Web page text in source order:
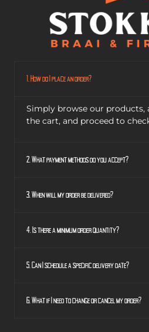
1. How do I place an order?
Simply browse our products,
the cart, and proceed to
2. What payment methods do you accept?
3. When will my order be delivered?
4. Is there a minimum order quantity?
5. Can I schedule a specific delivery date?
6. What if I need to change or cancel my order?